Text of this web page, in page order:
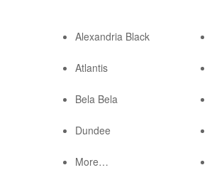
Alexandria Black
Atlantis
Bela Bela
Dundee
More…